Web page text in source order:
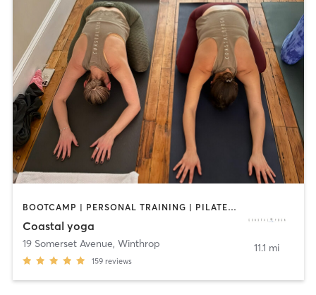
BOOTCAMP | PERSONAL TRAINING | PILATES | YOGA
Coastal yoga
19 Somerset Avenue, Winthrop
159 reviews
11.1 mi